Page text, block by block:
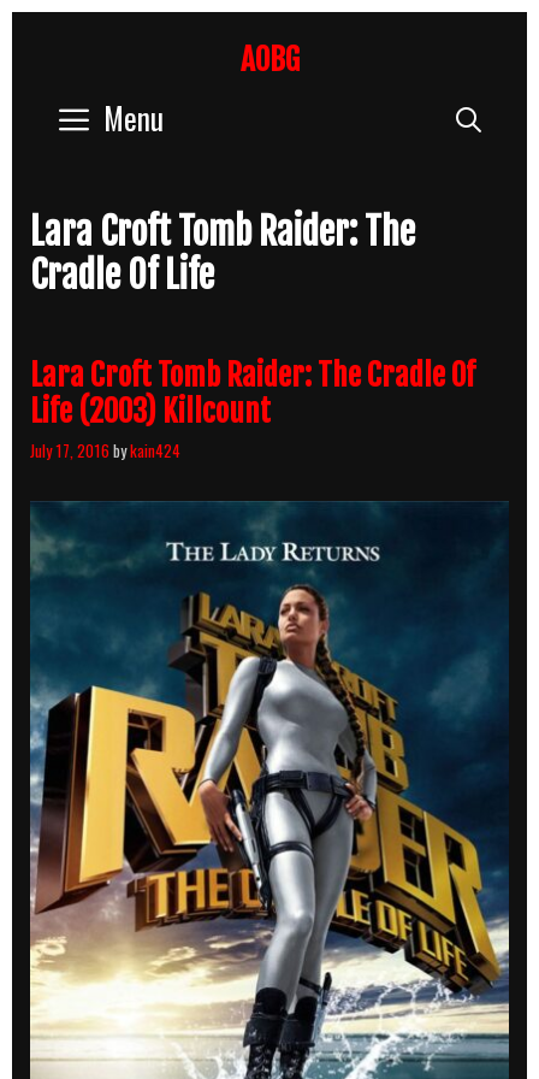
AOBG
Menu
Lara Croft Tomb Raider: The
Cradle Of Life
Lara Croft Tomb Raider: The Cradle Of
Life (2003) Killcount
July 17, 2016bykain424